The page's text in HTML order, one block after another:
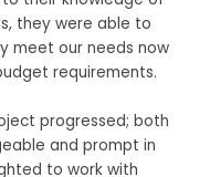
they were able to
meet our needs now
requirements.
progressed; both
and prompt in
to work with